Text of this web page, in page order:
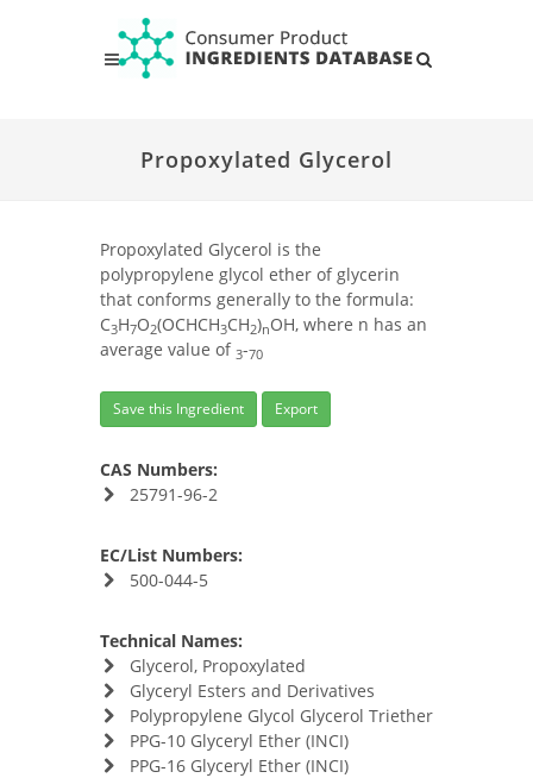
Propoxylated Glycerol
Propoxylated Glycerol is the
polypropylene glycol ether of glycerin
that conforms generally to the formula:
C3H7O2(OCHCH3CH2)nOH, where n has an
average value of 3-70
Save this Ingredient Export
CAS Numbers:
25791-96-2
EC/List Numbers:
500-044-5
Technical Names:
Glycerol, Propoxylated
Glyceryl Esters and Derivatives
Polypropylene Glycol Glycerol Triether
PPG-10 Glyceryl Ether (INCI)
PPG-16 Glyceryl Ether (INCI)